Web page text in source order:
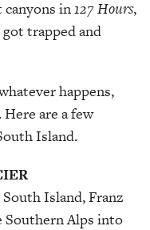
in127 Hours,
got trapped and
happens,
are a few
Island.
Island, Franz
Southern Alps into